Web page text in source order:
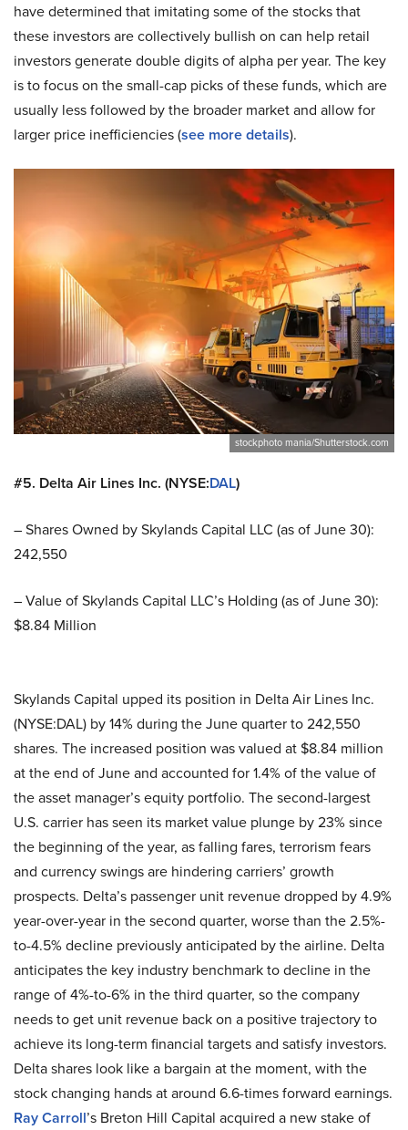
have determined that imitating some of the stocks that
these investors are collectively bullish on can help retail
investors generate double digits of alpha per year. The key
is to focus on the small-cap picks of these funds, which are
usually less followed by the broader market and allow for
larger price inefficiencies (see more details).
stockphoto mania/Shutterstock.com
#5. Delta Air Lines Inc. (NYSE:DAL)
– Shares Owned by Skylands Capital LLC (as of June 30):
242,550
– Value of Skylands Capital LLC’s Holding (as of June 30):
$8.84 Million
Skylands Capital upped its position in Delta Air Lines Inc.
(NYSE:DAL) by 14% during the June quarter to 242,550
shares. The increased position was valued at $8.84 million
at the end of June and accounted for 1.4% of the value of
the asset manager’s equity portfolio. The second-largest
U.S. carrier has seen its market value plunge by 23% since
the beginning of the year, as falling fares, terrorism fears
and currency swings are hindering carriers’ growth
prospects. Delta’s passenger unit revenue dropped by 4.9%
year-over-year in the second quarter, worse than the 2.5%-
to-4.5% decline previously anticipated by the airline. Delta
anticipates the key industry benchmark to decline in the
range of 4%-to-6% in the third quarter, so the company
needs to get unit revenue back on a positive trajectory to
achieve its long-term financial targets and satisfy investors.
Delta shares look like a bargain at the moment, with the
stock changing hands at around 6.6-times forward earnings.
Ray Carroll’s Breton Hill Capital acquired a new stake of